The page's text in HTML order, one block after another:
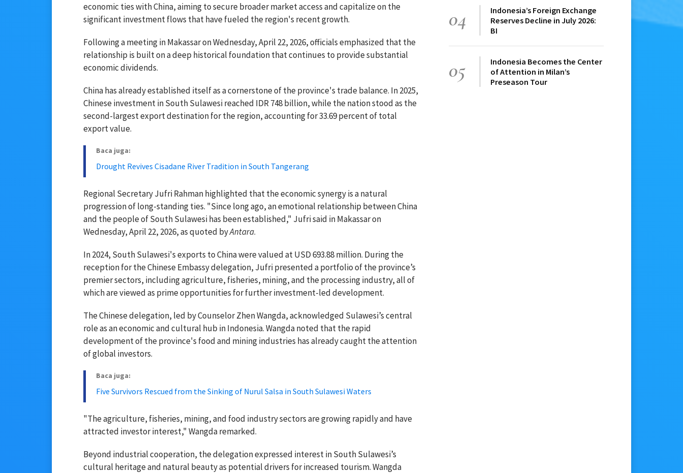
economic ties with China, aiming to secure broader market access and capitalize on the
significant investment flows that have fueled the region's recent growth.
Following a meeting in Makassar on Wednesday, April 22, 2026, officials emphasized that the
relationship is built on a deep historical foundation that continues to provide substantial
economic dividends.
China has already established itself as a cornerstone of the province's trade balance. In 2025,
Chinese investment in South Sulawesi reached IDR 748 billion, while the nation stood as the
second-largest export destination for the region, accounting for 33.69 percent of total
export value.
Baca juga:
Drought Revives Cisadane River Tradition in South Tangerang
Regional Secretary Jufri Rahman highlighted that the economic synergy is a natural
progression of long-standing ties. "Since long ago, an emotional relationship between China
and the people of South Sulawesi has been established," Jufri said in Makassar on
Wednesday, April 22, 2026, as quoted byAntara.
In 2024, South Sulawesi's exports to China were valued at USD 693.88 million. During the
reception for the Chinese Embassy delegation, Jufri presented a portfolio of the province’s
premier sectors, including agriculture, fisheries, mining, and the processing industry, all of
which are viewed as prime opportunities for further investment-led development.
The Chinese delegation, led by Counselor Zhen Wangda, acknowledged Sulawesi’s central
role as an economic and cultural hub in Indonesia. Wangda noted that the rapid
development of the province's food and mining industries has already caught the attention
of global investors.
Baca juga:
Five Survivors Rescued from the Sinking of Nurul Salsa in South Sulawesi Waters
"The agriculture, fisheries, mining, and food industry sectors are growing rapidly and have
attracted investor interest," Wangda remarked.
Beyond industrial cooperation, the delegation expressed interest in South Sulawesi’s
cultural heritage and natural beauty as potential drivers for increased tourism. Wangda
04
Indonesia’s Foreign Exchange
Reserves Decline in July 2026:
BI
05
Indonesia Becomes the Center
of Attention in Milan’s
Preseason Tour